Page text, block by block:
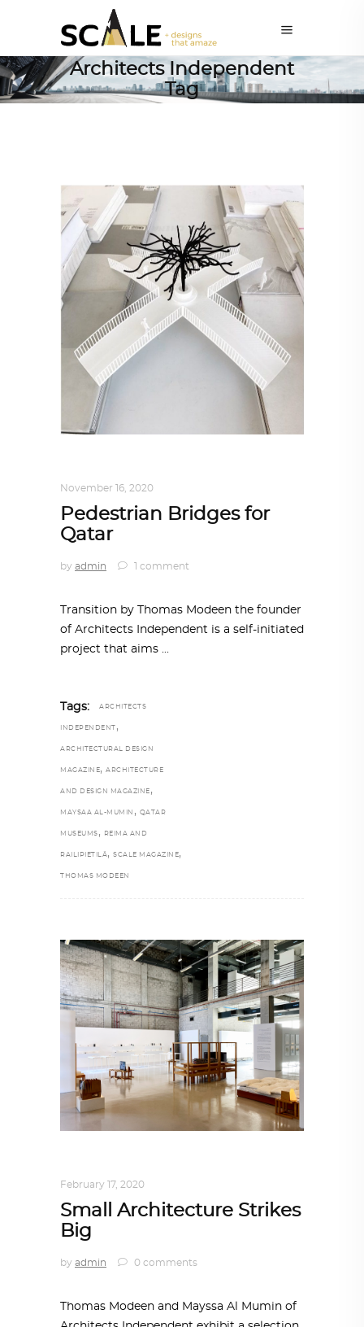
Architects Independent
Tag
November 16, 2020
Pedestrian Bridges for
Qatar
by admin 1 comment
Transition by Thomas Modeen the founder
of Architects Independent is a self-initiated
project that aims
Tags: ARCHITECTS
INDEPENDENT ,
ARCHITECTURAL DESIGN
MAGAZINE, ARCHITECTURE
AND DESIGN MAGAZINE ,
MAYSAA AL-MUMIN , QATAR
MUSEUMS , REIMA AND
RAILIPIETILÄ, SCALE MAGAZINE,
THOMAS MODEEN
February 17, 2020
Small Architecture Strikes
Big
by admin 0 comments
Thomas Modeen and Mayssa Al Mumin of